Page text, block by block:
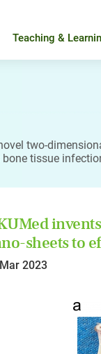
Teaching &
two-
tissue
sheets to
2023